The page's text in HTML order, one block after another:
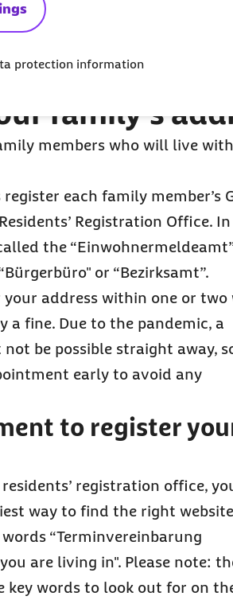
protection information
after you
family’s
members who will live
each family member’s
Registration Office.
the
or “Bezirksamt”.
address within one or two
a fine. Due to the pandemic, a
be possible straight away,
early to avoid any
to register
registration office,
way to find the right
“Terminvereinbarung
are living in". Please note:
key words to look out for on